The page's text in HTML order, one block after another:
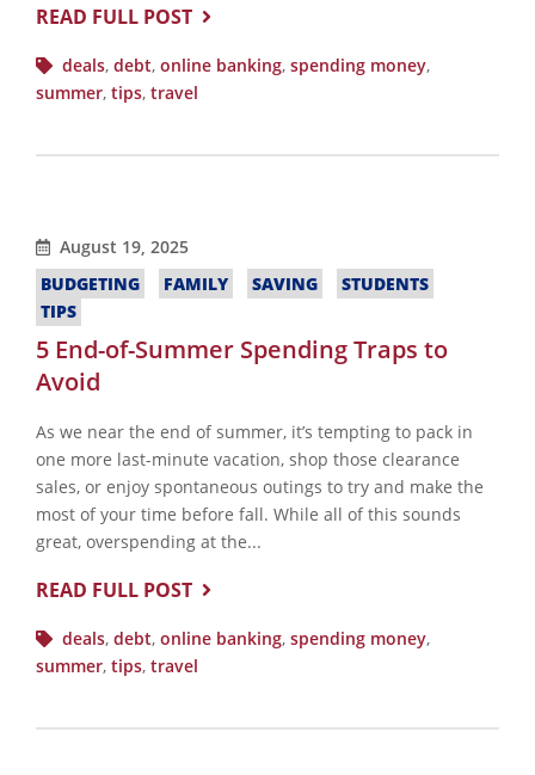
READ FULL POST
deals, debt, online banking, spending money,
summer, tips, travel
August 19, 2025
BUDGETING
FAMILY SAVING
STUDENTS
TIPS
5 End-of-Summer Spending Traps to
Avoid
As we near the end of summer, it’s tempting to pack in
one more last-minute vacation, shop those clearance
sales, or enjoy spontaneous outings to try and make the
most of your time before fall. While all of this sounds
great, overspending at the...
READ FULL POST
deals, debt, online banking, spending money,
summer, tips, travel